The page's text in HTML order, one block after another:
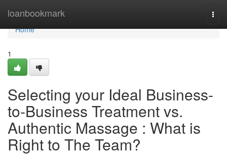
loanbookmark
Home
Home
1
Selecting your Ideal Business-
to-Business Treatment vs.
Authentic Massage : What is
Right to The Team?